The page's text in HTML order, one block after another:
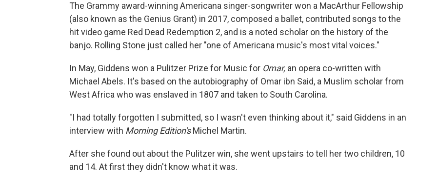
The Grammy award-winning Americana singer-songwriter won a MacArthur Fellowship
(also known as the Genius Grant) in 2017, composed a ballet, contributed songs to the
hit video game Red Dead Redemption 2, and is a noted scholar on the history of the
banjo. Rolling Stone just called her "one of Americana music's most vital voices."
In May, Giddens won a Pulitzer Prize for Music for Omar, an opera co-written with
Michael Abels. It's based on the autobiography of Omar ibn Said, a Muslim scholar from
West Africa who was enslaved in 1807 and taken to South Carolina.
"I had totally forgotten I submitted, so I wasn't even thinking about it," said Giddens in an
interview with Morning Edition'sMichel Martin.
After she found out about the Pulitzer win, she went upstairs to tell her two children, 10
and 14. At first they didn't know what it was.